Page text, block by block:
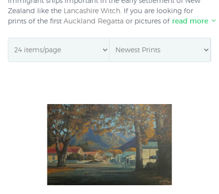
Zealand like the Lancashire Witch . If you are looking for
prints of the first Auckland Regatta or pictures of boats
Zealand artists like
Graham SydneyandBill MacCormick
also produce beautiful studies of sailing yachts and dinghies
Prints of boats and sailing scenes, like maps, are a firm
favourite for Father's Day gifts and hubbies' Christmas
present - not to say that women don't like boat pictures as
well - but if you are looking for a manly gift buying prints
from this gallery are a safe bet (plus we giftwrap for free and
enclose a personal note if you wish!).
read more